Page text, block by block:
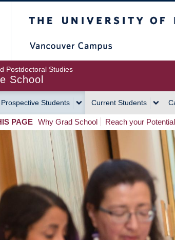
Postdoctoral Studies
School
Prospective Students Current Students
PAGE Why Grad School Reach your Potential